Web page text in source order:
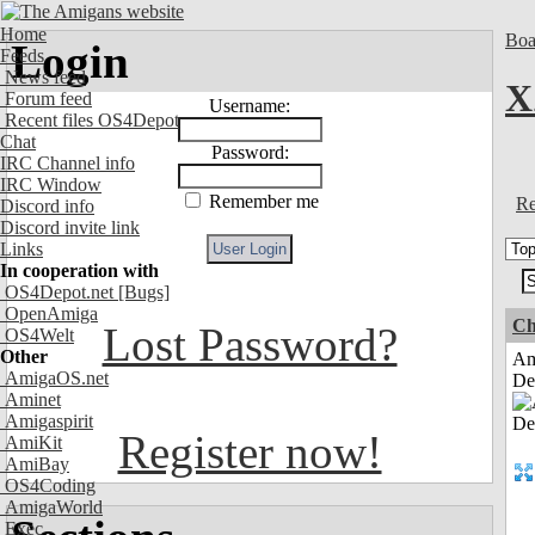
Home
Feeds
News feed
Forum feed
Recent files OS4Depot
Chat
IRC Channel info
IRC Window
Discord info
Discord invite link
Links
In cooperation with
OS4Depot.net [Bugs]
OpenAmiga
OS4Welt
Other
AmigaOS.net
Aminet
Amigaspirit
AmiKit
AmiBay
OS4Coding
AmigaWorld
Exec
Login
Username:
Password:
Remember me
Lost Password?
Register now!